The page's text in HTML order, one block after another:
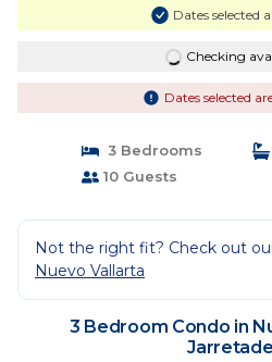
Dates selected
Checking
Dates selected
3 Bedrooms
10 Guests
Not the right fit? Check out
Nuevo Vallarta
3 Bedroom Condo in